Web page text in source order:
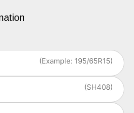
(Example: 195/65R15)
(SH408)